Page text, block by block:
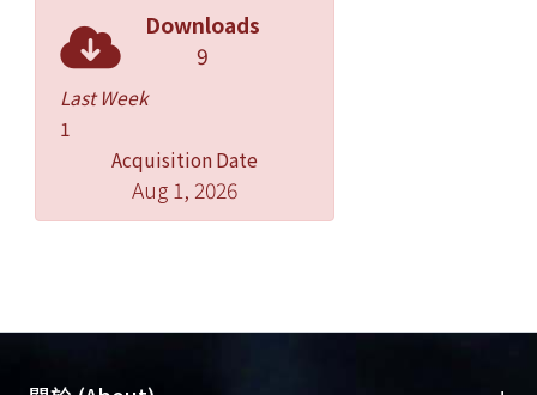
fEPSP-afSS stimulation resulted in
“de-potentiation” at potentiated
depression and de-potentiation was
unaffected by AP5, but was
blocked by MPEP, a group I
Downloads
9
Last Week
1
Acquisition Date
Aug 1, 2026